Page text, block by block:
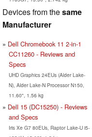
Devices from thesame
Manufacturer
Dell Chromebook 11 2-in-1
CC11260 - Reviews and
Specs
UHD Graphics 24EUs (Alder Lake-
N), Alder Lake-N Processor N150,
11.60", 1.56 kg
Dell 15 (DC15250) - Reviews
and Specs
Iris Xe G7 80EUs, Raptor Lake-U i5-